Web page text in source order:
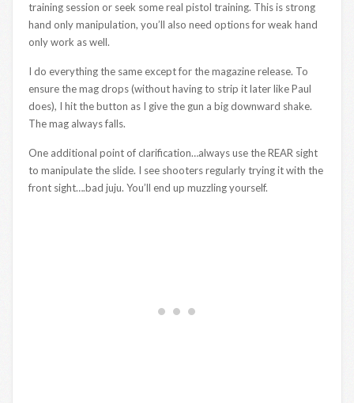
training session or seek some real pistol training. This is strong
hand only manipulation, you’ll also need options for weak hand
only work as well.
I do everything the same except for the magazine release. To
ensure the mag drops (without having to strip it later like Paul
does), I hit the button as I give the gun a big downward shake.
The mag always falls.
One additional point of clarification…always use the REAR sight
to manipulate the slide. I see shooters regularly trying it with the
front sight….bad juju. You’ll end up muzzling yourself.